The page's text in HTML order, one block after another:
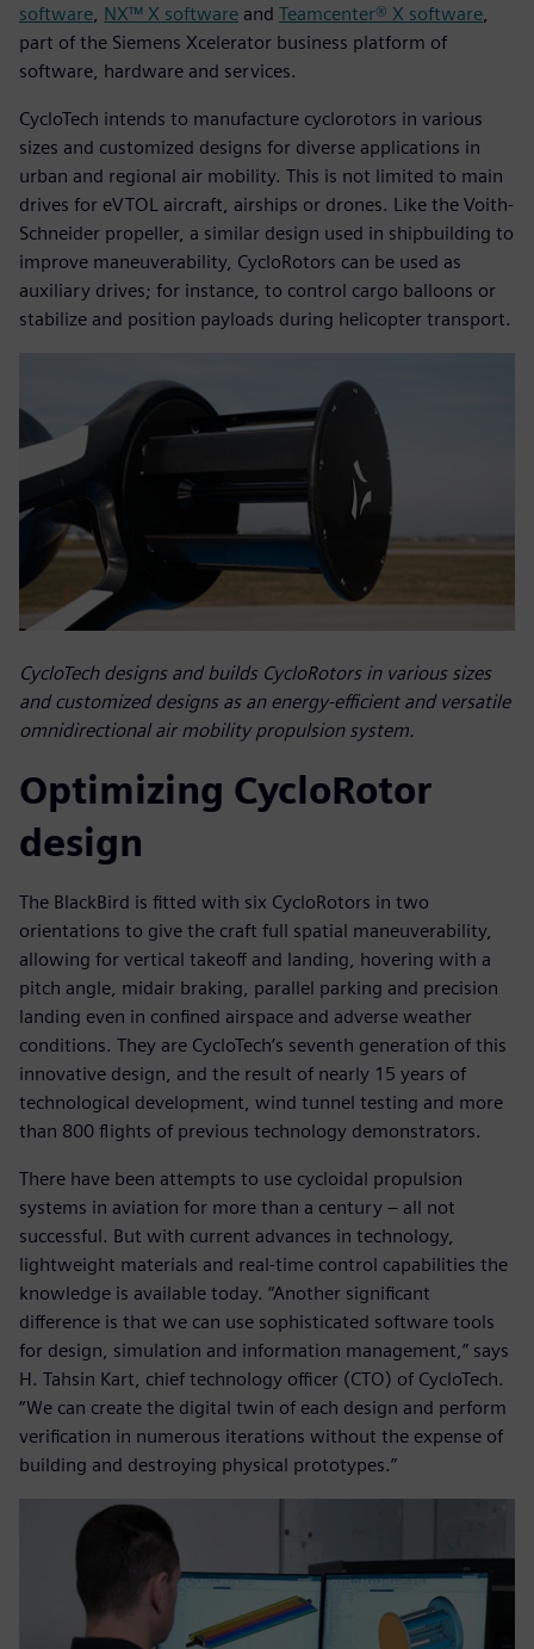
software NX™ X software and Teamcenter® X software
part of the Siemens Xcelerator business platform of
software, hardware and services.
CycloTech intends to manufacture cyclorotors in various
sizes and customized designs for diverse applications in
urban and regional air mobility. This is not limited to main
drives for eVTOL aircraft, airships or drones. Like the Voith-
Schneider propeller, a similar design used in shipbuilding to
improve maneuverability, CycloRotors can be used as
auxiliary drives; for instance, to control cargo balloons or
stabilize and position payloads during helicopter transport.
CycloTech designs and builds CycloRotors in various sizes
and customized designs as an energy-efficient and versatile
omnidirectional air mobility propulsion system.
Optimizing CycloRotor
design
The BlackBird is fitted with six CycloRotors in two
orientations to give the craft full spatial maneuverability,
allowing for vertical takeoff and landing, hovering with a
pitch angle, midair braking, parallel parking and precision
landing even in confined airspace and adverse weather
conditions. They are CycloTech’s seventh generation of this
innovative design, and the result of nearly 15 years of
technological development, wind tunnel testing and more
than 800 flights of previous technology demonstrators.
There have been attempts to use cycloidal propulsion
systems in aviation for more than a century – all not
successful. But with current advances in technology,
lightweight materials and real-time control capabilities the
knowledge is available today. “Another significant
difference is that we can use sophisticated software tools
for design, simulation and information management,” says
H. Tahsin Kart, chief technology officer (CTO) of CycloTech.
“We can create the digital twin of each design and perform
verification in numerous iterations without the expense of
building and destroying physical prototypes.”